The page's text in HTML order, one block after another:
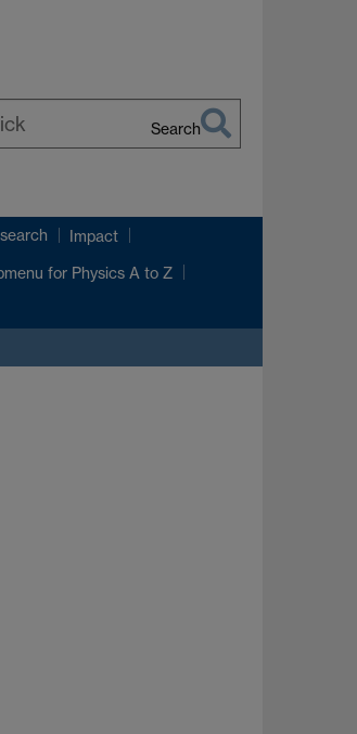
Search
Impact
for Physics A to Z